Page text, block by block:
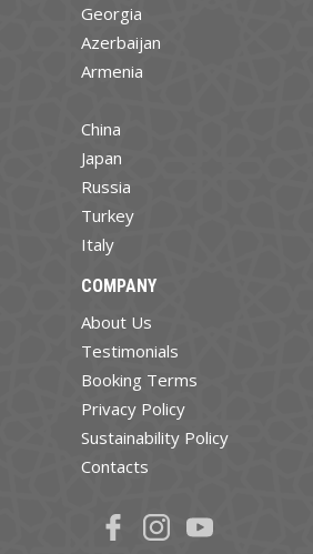
Georgia
Azerbaijan
Armenia
China
Japan
Russia
Turkey
Italy
COMPANY
About Us
Testimonials
Booking Terms
Privacy Policy
Sustainability Policy
Contacts